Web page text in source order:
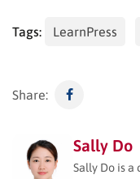
Tags: LearnPress
Share:
Sally Do
Sally Do is